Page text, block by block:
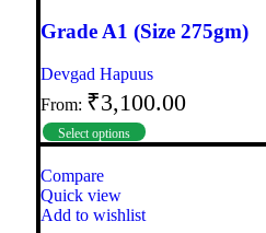
Grade A1 (Size 275gm)
Devgad Hapuus
From: ₹3,100.00
Select options
Compare
Quick view
Add to wishlist